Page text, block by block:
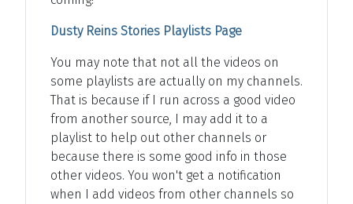
Dusty Reins Stories Playlists Page
You may note that not all the videos on
some playlists are actually on my channels.
That is because if I run across a good video
from another source, I may add it to a
playlist to help out other channels or
because there is some good info in those
other videos. You won't get a notification
when I add videos from other channels so